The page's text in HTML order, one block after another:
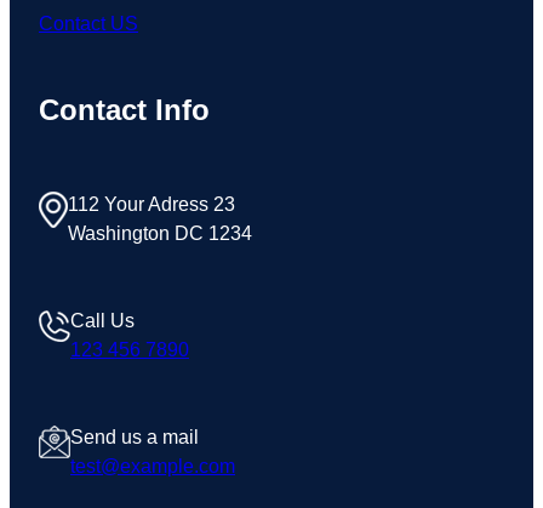
Contact US
Contact Info
112 Your Adress 23
Washington DC 1234
Call Us
123 456 7890
Send us a mail
test@example.com